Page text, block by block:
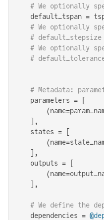
# We optionally
default_tspan =
# We optionally
# default_stepsize
# We optionally
#
# Metadata:
    parameters = [
    ],
    states = [
    ],
    outputs = [
    ],
# We define the
    dependencies =